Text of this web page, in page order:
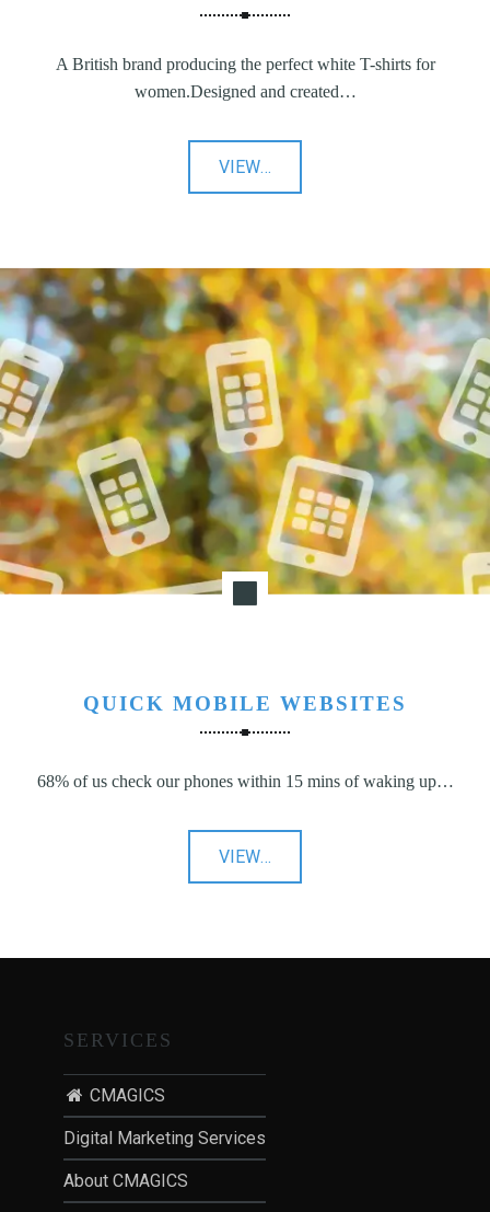
A British brand producing the perfect white T-shirts for
women.Designed and created…
VIEW"YUNION
T"
…
QUICK MOBILE WEBSITES
68% of us check our phones within 15 mins of waking up…
VIEW"Quick
Mobile
…
SERVICES
CMAGICS
Digital Marketing Services
About CMAGICS